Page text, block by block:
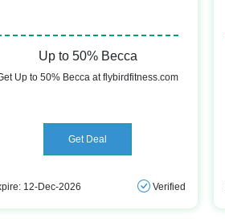
Up to 50% Becca
Up to 50% Becca at flybirdfitness.com
Get Deal
12-Dec-2026 Verified